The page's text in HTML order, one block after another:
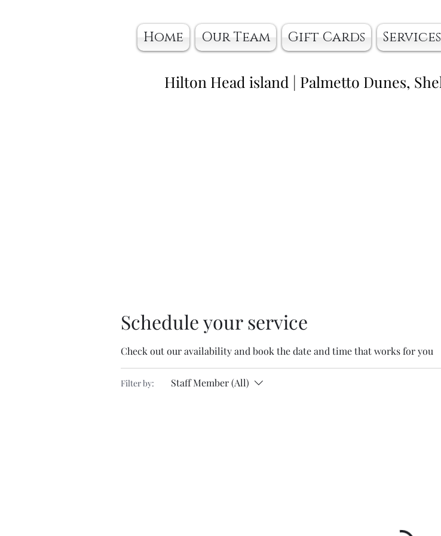
Home Our Team Gift Cards Services
Hilton Head island | Palmetto Dunes,
Schedule your service
Check out our availability and book the date and time that works for you
Filter by: Staff Member (All)